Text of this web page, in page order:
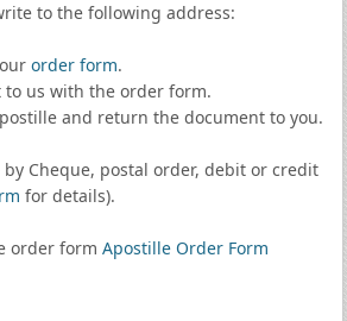
to the following address:
order form.
to us with the order form.
and return the document to you.
by Cheque, postal order, debit or credit
for details).
order form Apostille Order Form